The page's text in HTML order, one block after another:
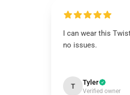
I can wear this
no issues.
T Tyler
Verified owner